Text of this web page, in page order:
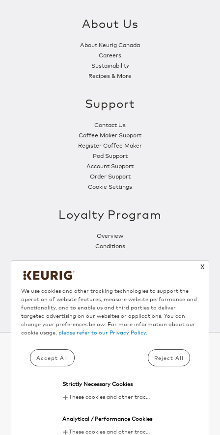
About Us
About Keurig Canada
Careers
Sustainability
Recipes & More
Support
Contact Us
Coffee Maker Support
Register Coffee Maker
Pod Support
Account Support
Order Support
Cookie Settings
Loyalty Program
Overview
Conditions
SUBSCRIBE TO KEURIG®
NEWSLETTER AND
GET 10% OFF▴
email
X
We use cookies and other tracking technologies to support the
operation of website features, measure website performance and
functionality, and to enable us and third parties to deliver
targeted advertising on our websites or applications. You can
change your preferences below. For more information about our
cookie usage, please refer to our Privacy Policy.
Accept All Reject All
Strictly Necessary Cookies
These cookies and other tracking technologies are essential for KDP to operate the website. They enable the proper loading and functioning of website features.
Analytical / Performance Cookies